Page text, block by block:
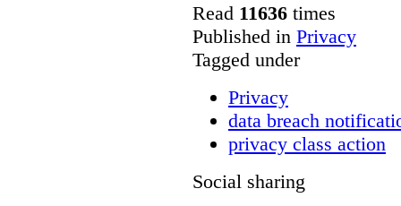
Read 11636 times
Published in Privacy
Tagged under
Privacy
data breach
privacy class action
Social sharing